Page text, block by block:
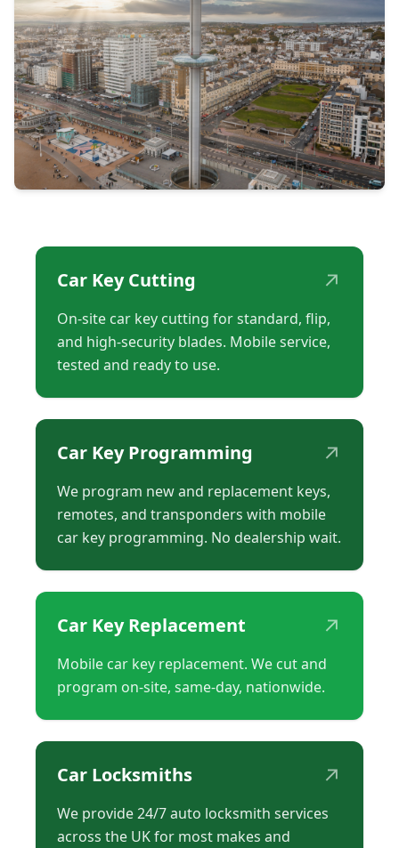
Car Key Cutting ↗
On-site car key cutting for standard, flip,
and high-security blades. Mobile service,
tested and ready to use.
Car Key Programming ↗
We program new and replacement keys,
remotes, and transponders with mobile
car key programming. No dealership wait.
Car Key Replacement ↗
Mobile car key replacement. We cut and
program on-site, same-day, nationwide.
Car Locksmiths ↗
We provide 24/7 auto locksmith services
across the UK for most makes and